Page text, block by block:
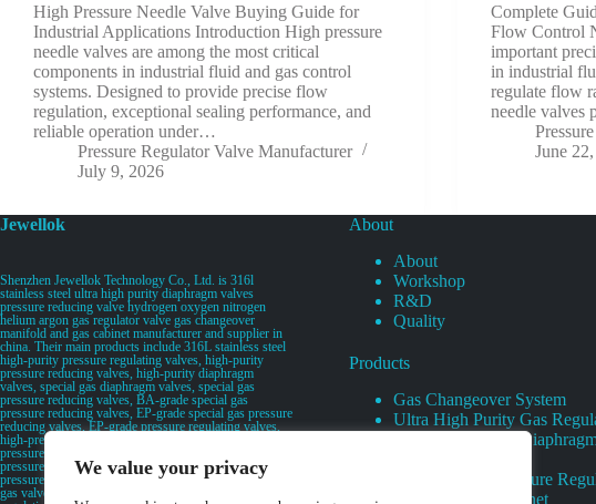
We value your privacy
High Pressure Needle Valve Buying Guide for
Industrial Applications Introduction High pressure
needle valves are among the most critical
components in industrial fluid and gas control
systems. Designed to provide precise flow
regulation, exceptional sealing performance, and
reliable operation under…
Pressure Regulator Valve Manufacturer
July 9, 2026
Complete
Flow Control
important
in industrial
regulate flow
needle valves
June
Jewellok
Shenzhen Jewellok Technology Co., Ltd. is 316l
stainless steel ultra high purity diaphragm valves
pressure reducing valve hydrogen oxygen nitrogen
helium argon gas regulator valve gas changeover
manifold and gas cabinet manufacturer and supplier in
china. Their main products include 316L stainless steel
high-purity pressure regulating valves, high-purity
pressure reducing valves, high-purity diaphragm
valves, special gas diaphragm valves, special gas
pressure reducing valves, BA-grade special gas
pressure reducing valves, EP-grade special gas pressure
reducing valves, EP-grade pressure regulating valves,
high-pressure pneumatic diaphragm valves, low-
pressure pneumatic diaphragm valves, and high-
pressure manual valves. Diaphragm valves, low-
pressure manual diaphragm valves, high-purity special
gas valves, needle valves, check valves, pressure
About
About
Workshop
R&D
Quality
Products
Gas Changeover System
Ultra High Purity Gas
Ultra High Purity
Specialty Gas Pressure
Specialty Gas Cabinet